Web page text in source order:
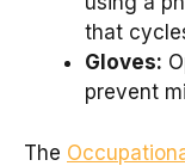
that
Gloves:
prevent
The